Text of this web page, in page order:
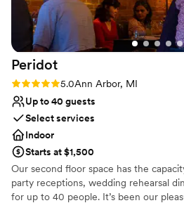
Peridot
Rating: 5.0 (3 reviews)
5.0Ann Arbor, MI
Up to 40 guests
Select services
Indoor
Starts at $1,500
Our second floor space has the
party receptions, wedding rehearsal
for up to 40 people. It’s been our